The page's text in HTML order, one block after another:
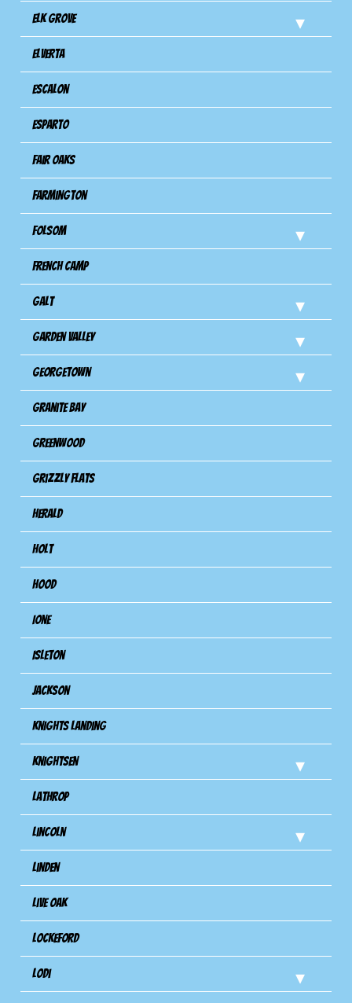
Elk Grove
Elverta
Escalon
Esparto
Fair Oaks
Farmington
Folsom
French Camp
Galt
Garden Valley
Georgetown
Granite Bay
Greenwood
Grizzly Flats
Herald
Holt
Hood
Ione
Isleton
Jackson
Knights Landing
Knightsen
Lathrop
Lincoln
Linden
Live Oak
Lockeford
Lodi